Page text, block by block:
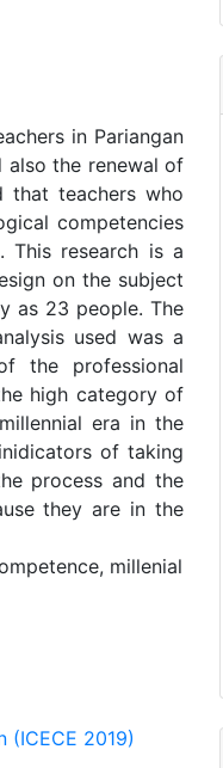
in Pariangan
also the renewal of
that teachers who
competencies
This research is a
on the subject
as 23 people. The
used was a
the professional
high category of
era in the
of taking
process and the
they are in the
millenial
2019)